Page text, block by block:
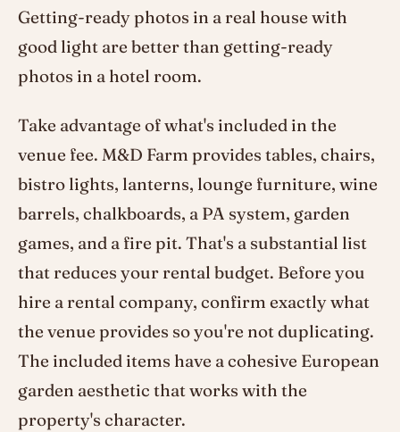
Getting-ready photos in a real house with
good light are better than getting-ready
photos in a hotel room.
Take advantage of what's included in the
venue fee. M&D Farm provides tables, chairs,
bistro lights, lanterns, lounge furniture, wine
barrels, chalkboards, a PA system, garden
games, and a fire pit. That's a substantial list
that reduces your rental budget. Before you
hire a rental company, confirm exactly what
the venue provides so you're not duplicating.
The included items have a cohesive European
garden aesthetic that works with the
property's character.